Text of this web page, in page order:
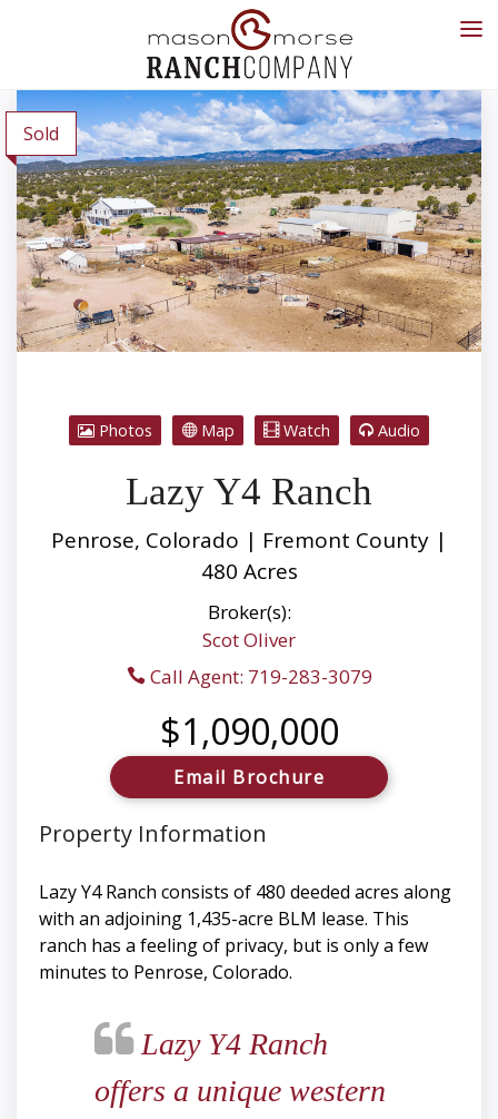
Sold
Photos Map Watch Audio
Lazy Y4 Ranch
Penrose, Colorado | Fremont County |
480 Acres
Broker(s):
Scot Oliver
Call Agent: 719-283-3079
$1,090,000
Email Brochure
Property Information
Lazy Y4 Ranch consists of 480 deeded acres along
with an adjoining 1,435-acre BLM lease. This
ranch has a feeling of privacy, but is only a few
minutes to Penrose, Colorado.
Lazy Y4 Ranch
offers a unique western